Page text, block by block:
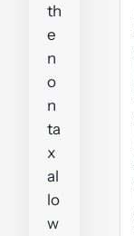
th
e
n
o
n
ta
x
al
lo
w